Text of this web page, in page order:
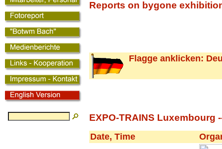
Reports on bygone
Flagge anklicken:
EXPO-TRAINS Luxembourg
Date, Time